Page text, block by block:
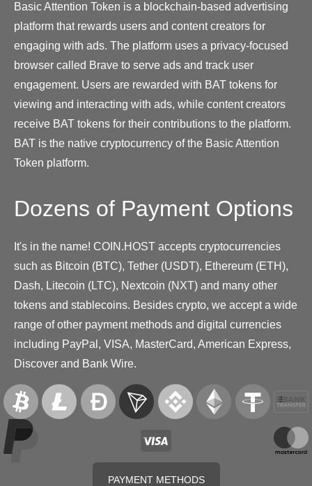
Basic Attention Token is a blockchain-based advertising
platform that rewards users and content creators for
engaging with ads. The platform uses a privacy-focused
browser called Brave to serve ads and track user
engagement. Users are rewarded with BAT tokens for
viewing and interacting with ads, while content creators
receive BAT tokens for their contributions to the platform.
BAT is the native cryptocurrency of the Basic Attention
Token platform.
Dozens of Payment Options
It's in the name! COIN.HOST accepts cryptocurrencies
such as Bitcoin (BTC), Tether (USDT), Ethereum (ETH),
Dash, Litecoin (LTC), Nextcoin (NXT) and many other
tokens and stablecoins. Besides crypto, we accept a wide
range of other payment methods and digital currencies
including PayPal, VISA, MasterCard, American Express,
Discover and Bank Wire.
PAYMENT METHODS